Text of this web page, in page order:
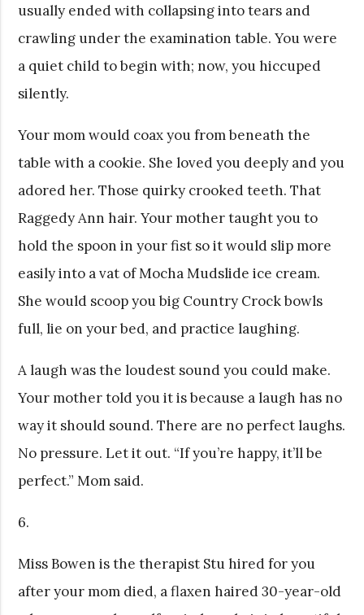
usually ended with collapsing into tears and
crawling under the examination table. You were
a quiet child to begin with; now, you hiccuped
silently.
Your mom would coax you from beneath the
table with a cookie. She loved you deeply and you
adored her. Those quirky crooked teeth. That
Raggedy Ann hair. Your mother taught you to
hold the spoon in your fist so it would slip more
easily into a vat of Mocha Mudslide ice cream.
She would scoop you big Country Crock bowls
full, lie on your bed, and practice laughing.
A laugh was the loudest sound you could make.
Your mother told you it is because a laugh has no
way it should sound. There are no perfect laughs.
No pressure. Let it out. “If you’re happy, it’ll be
perfect.” Mom said.
6.
Miss Bowen is the therapist Stu hired for you
after your mom died, a flaxen haired 30-year-old